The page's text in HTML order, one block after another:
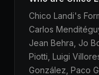
Chico Landi's
Carlos
Jean Behra, Jo
Piotti, Luigi
González, Paco